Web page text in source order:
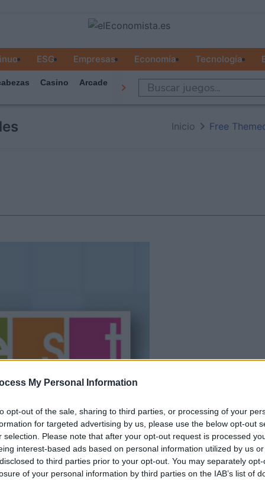
My Personal Information
opt-out of the sale, sharing to third parties, or processing of your
for targeted advertising by us, please use the below opt-out
selection. Please note that after your opt-out request is processed
interest-based ads based on personal information utilized by us
to third parties prior to your opt-out. You may separately
of your personal information by third parties on the IAB’s list of
ESG Empresas Economía Tecnología
Casino Arcade Todos Los Juegos
Inicio Free
la partida empezará
Juega